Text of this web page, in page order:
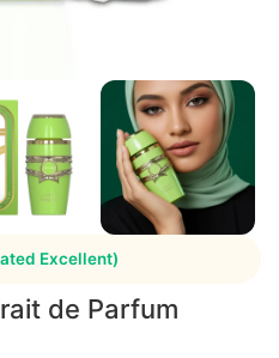
Excellent)
de Parfum